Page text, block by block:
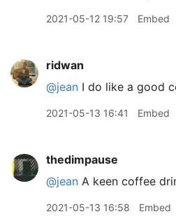
2021-05-12 19:57 Embed
ridwan
@jean I do like a good
2021-05-13 16:41 Embed
thedimpause
@jean A keen coffee
2021-05-13 16:58 Embed